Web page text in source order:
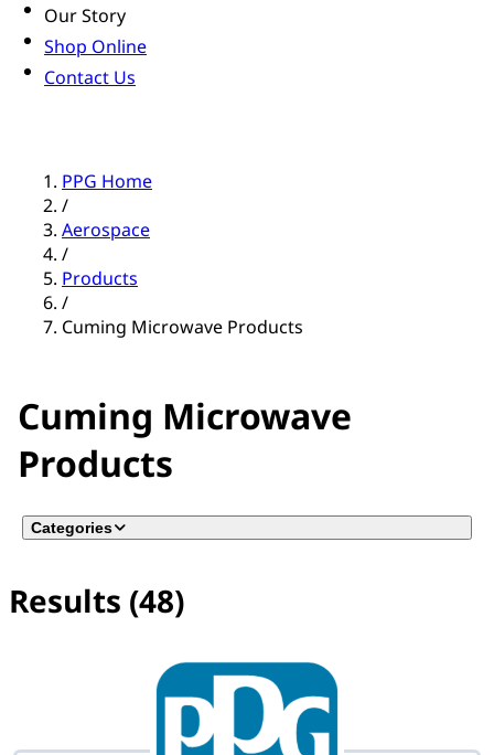
Our Story
Shop Online
Contact Us
PPG Home
/
Aerospace
/
Products
/
Cuming Microwave Products
Cuming Microwave
Products
Categories
Results (48)